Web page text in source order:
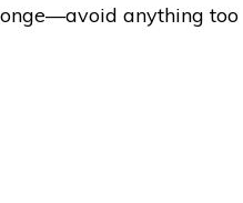
anything too